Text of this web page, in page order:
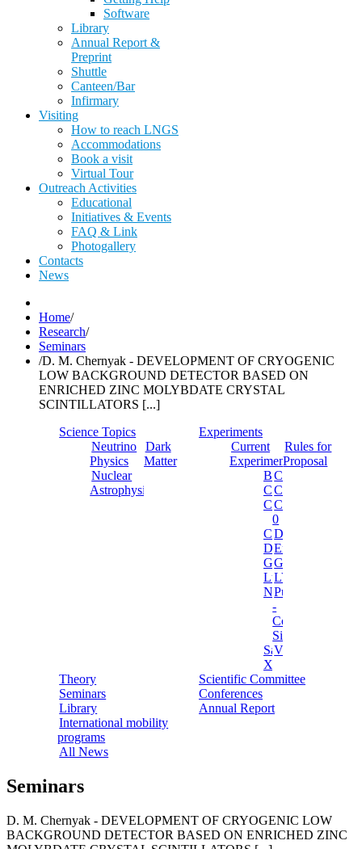
Software
Library
Annual Report &
Preprint
Shuttle
Canteen/Bar
Infirmary
Visiting
How to reach LNGS
Accommodations
Book a visit
Virtual Tour
Outreach Activities
Educational
Initiatives & Events
FAQ & Link
Photogallery
Contacts
News
Home/
Research/
Seminars
/D. M. Chernyak - DEVELOPMENT OF CRYOGENIC
LOW BACKGROUND DETECTOR BASED ON
ENRICHED ZINC MOLYBDATE CRYSTAL
SCINTILLATORS [...]
Science Topics
Neutrino
Physics
Dark
Matter
Nuclear
Astrophysics
Experiments
Current
Experiments
Borexino
Cobra
Cosinus
Cresst
Cuore
Cupid-
0
Cupid
Dama
Darkside
Ermes
Gerda
Ginger
LunaLVD
NEWSdm
Pulex
-
Cosmic
Silence
Sabre
Vip
Xenon
Rules for
Proposal
Theory
Scientific Committee
Seminars
Conferences
Library
Annual Report
International mobility
programs
All News
Seminars
D. M. Chernyak - DEVELOPMENT OF CRYOGENIC LOW
BACKGROUND DETECTOR BASED ON ENRICHED ZINC